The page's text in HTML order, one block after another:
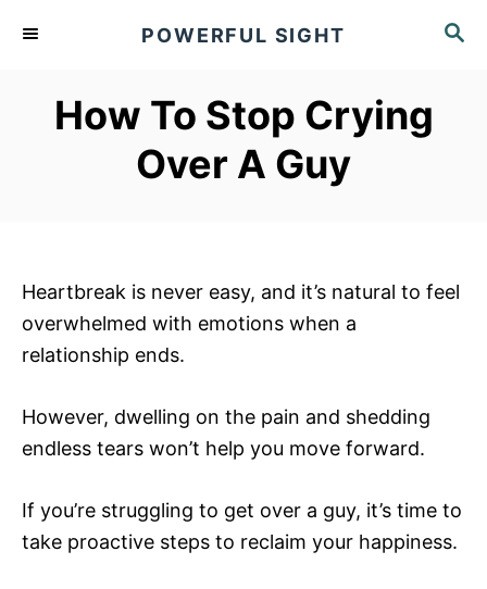
S
POWERFUL SIGHT
How To Stop Crying
Over A Guy
Heartbreak is never easy, and it’s natural to feel
overwhelmed with emotions when a
relationship ends.
However, dwelling on the pain and shedding
endless tears won’t help you move forward.
If you’re struggling to get over a guy, it’s time to
take proactive steps to reclaim your happiness.